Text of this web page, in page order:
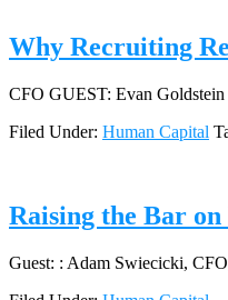
Why Recruiting
CFO GUEST: Evan
Filed Under: Human Capital
Raising the Bar
Guest: : Adam Swiecicki,